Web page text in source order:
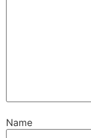
Name